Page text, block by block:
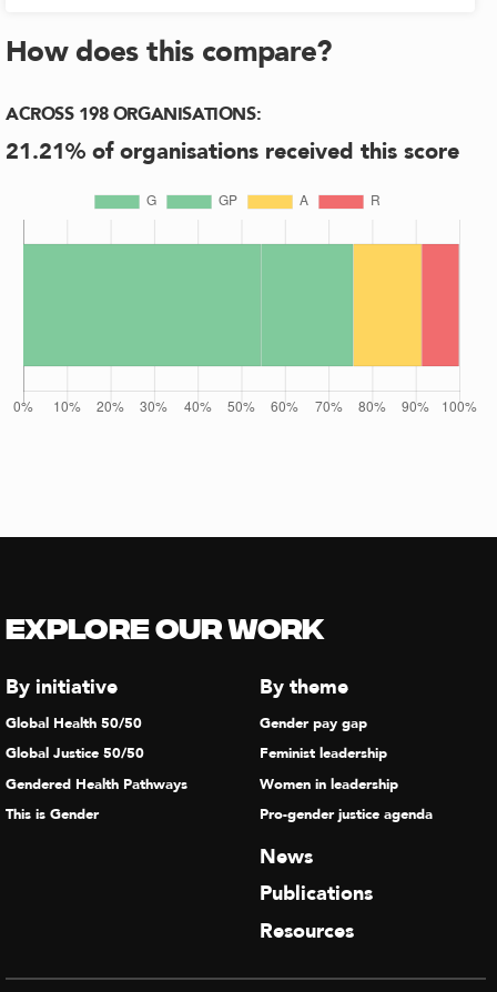
How does this compare?
ACROSS 198 ORGANISATIONS:
21.21% of organisations received this score
Explore our Work
By initiative
Global Health 50/50
Global Justice 50/50
Gendered Health Pathways
This is Gender
By theme
Gender pay gap
Feminist leadership
Women in leadership
Pro-gender justice agenda
News
Publications
Resources